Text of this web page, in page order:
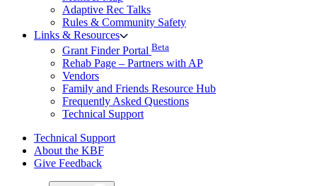
Adaptive Rec Talks
Rules & Community Safety
Links & Resources
Grant Finder Portal Beta
Rehab Page – Partners with AP
Vendors
Family and Friends Resource Hub
Frequently Asked Questions
Technical Support
Technical Support
About the KBF
Give Feedback